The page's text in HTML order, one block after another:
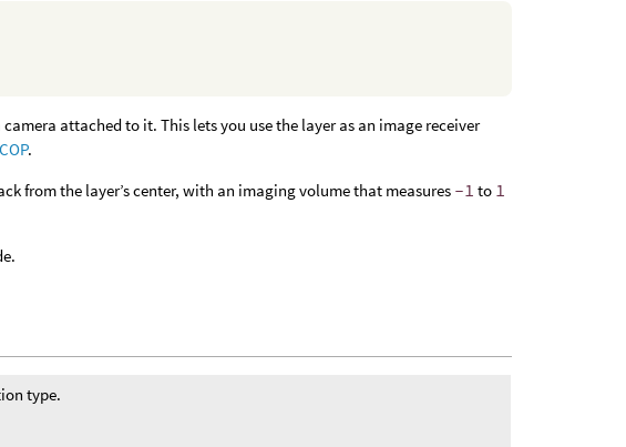
attached to it. This lets you use the layer as an image receiver
.
from the layer’s center, with an imaging volume that measures -1 to 1
type.